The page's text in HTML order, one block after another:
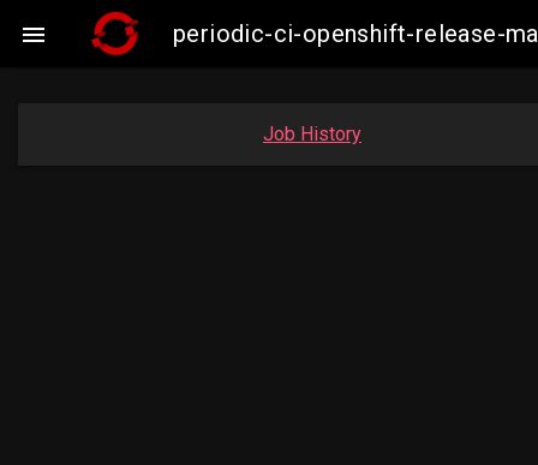
 periodic-ci-openshift-release-
Job History